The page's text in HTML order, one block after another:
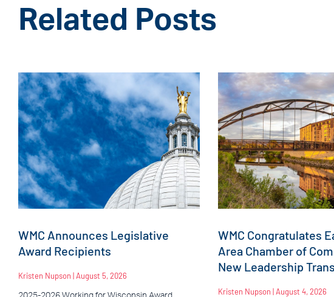
Related Posts
WMC Announces Legislative
Award Recipients
Kristen Nupson August 5, 2026
WMC Congratulates
Area Chamber of
New Leadership
Kristen Nupson August 4, 2026